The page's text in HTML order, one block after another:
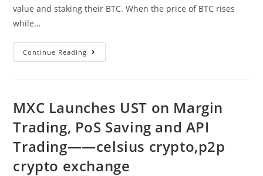
value and staking their BTC. When the price of BTC rises
while…
Continue Reading MEXC
Is
“BTC
Yield”
——
Pi
Network
Price,eclipse
Crypto
MXC Launches UST on Margin
Trading, PoS Saving and API
Trading——celsius crypto,p2p
crypto exchange